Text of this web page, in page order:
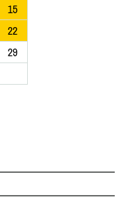
15
22
29